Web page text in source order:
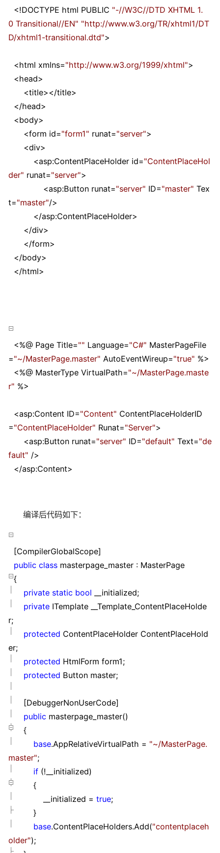
<!DOCTYPE html PUBLIC "-//W3C//DTD XHTML 1.
0 Transitional//EN" "http://www.w3.org/TR/xhtml1/DT
D/xhtml1-transitional.dtd">
<html xmlns="http://www.w3.org/1999/xhtml">
<head>
<title></title>
</head>
<body>
<form id="form1" runat="server">
<div>
<asp:ContentPlaceHolder id="ContentPlaceHol
der" runat="server">
<asp:Button runat="server" ID="master" Tex
t="master"/>
</asp:ContentPlaceHolder>
</div>
</form>
</body>
</html>
<%@ Page Title="" Language="C#" MasterPageFile
="~/MasterPage.master" AutoEventWireup="true" %>
<%@ MasterType VirtualPath="~/MasterPage.maste
r" %>
<asp:Content ID="Content" ContentPlaceHolderID
="ContentPlaceHolder" Runat="Server">
<asp:Button runat="server" ID="default" Text="de
fault" />
</asp:Content>
编译后代码如下：
[CompilerGlobalScope]
public class masterpage_master : MasterPage
{
private static bool __initialized;
private ITemplate __Template_ContentPlaceHolde
r;
protected ContentPlaceHolder ContentPlaceHold
er;
protected HtmlForm form1;
protected Button master;
[DebuggerNonUserCode]
public masterpage_master()
{
base.AppRelativeVirtualPath = "~/MasterPage.
master";
if (! __initialized)
{
__initialized = true;
}
base.ContentPlaceHolders.Add("contentplaceh
older");